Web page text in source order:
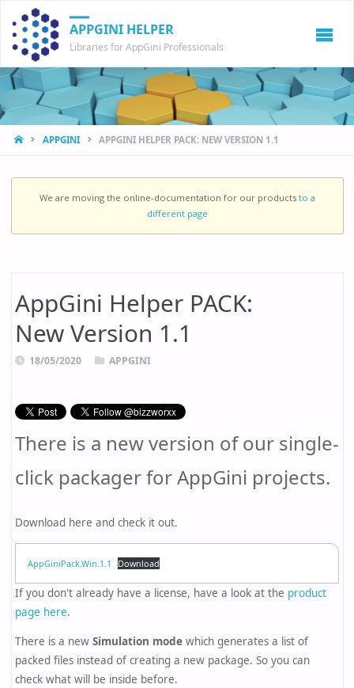
APPGINI HELPER
Libraries for AppGini Professionals
HOMEAPPGINI APPGINI HELPER PACK: NEW VERSION 1.1
We are moving the online-documentation for our products to a
different page
AppGini Helper PACK:
New Version 1.1
18/05/2020 APPGINI
There is a new version of our single-
click packager for AppGini projects.
Download here and check it out.
AppGiniPack.Win.1.1 Download
If you don't already have a license, have a look at the product
page here.
There is a new Simulation modewhich generates a list of
packed files instead of creating a new package. So you can
check what will be inside before.